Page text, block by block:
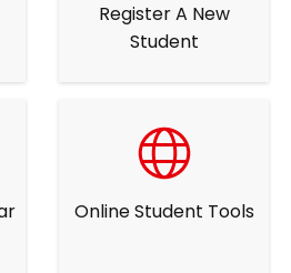
Register A New
Student
Online Student Tools